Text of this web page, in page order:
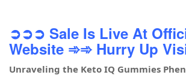
➲➲➲ Sale Is Live At
Website ➾➾ Hurry Up
Unraveling the Keto IQ Gummies